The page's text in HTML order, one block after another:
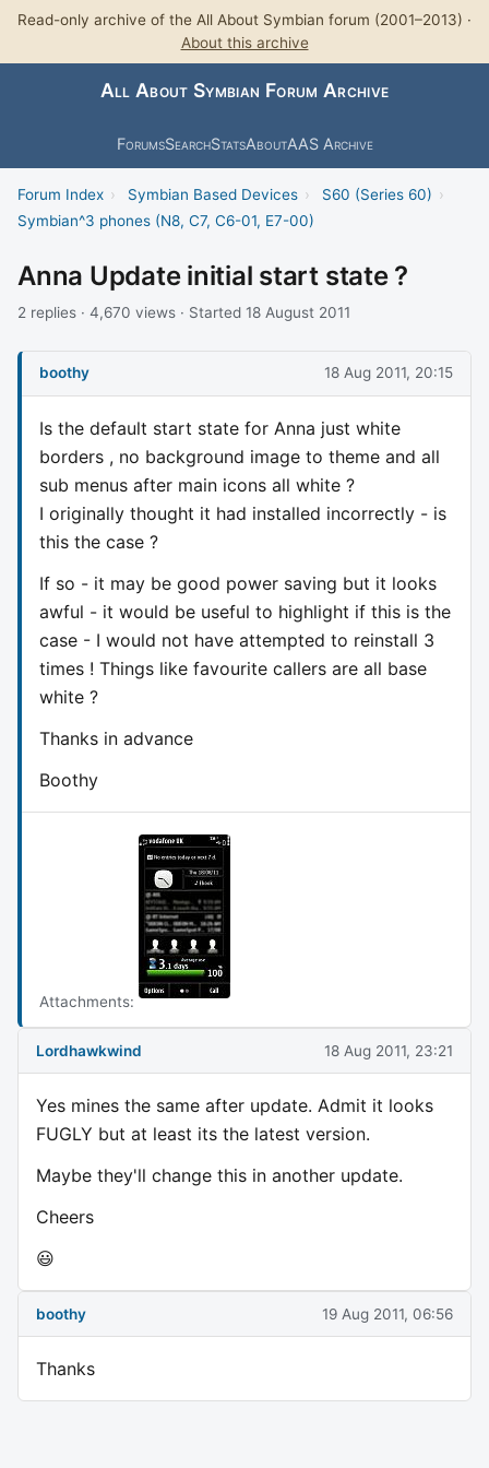
Read-only archive of the All About Symbian forum (2001–2013) ·
About this archive
All About Symbian Forum Archive
ForumsSearchStatsAboutAAS Archive
Forum Index › Symbian Based Devices › S60 (Series 60) ›
Symbian^3 phones (N8, C7, C6-01, E7-00)
Anna Update initial start state ?
2 replies · 4,670 views · Started 18 August 2011
boothy 18 Aug 2011, 20:15
Is the default start state for Anna just white
borders , no background image to theme and all
sub menus after main icons all white ?
I originally thought it had installed incorrectly - is
this the case ?
If so - it may be good power saving but it looks
awful - it would be useful to highlight if this is the
case - I would not have attempted to reinstall 3
times ! Things like favourite callers are all base
white ?
Thanks in advance
Boothy
Attachments:
Lordhawkwind 18 Aug 2011, 23:21
Yes mines the same after update. Admit it looks
FUGLY but at least its the latest version.
Maybe they'll change this in another update.
Cheers
😃
boothy 19 Aug 2011, 06:56
Thanks